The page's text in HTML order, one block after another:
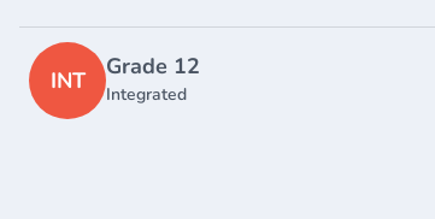
INT Grade 12
Integrated